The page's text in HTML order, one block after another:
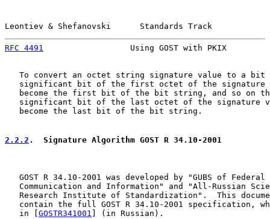
Leontiev & Shefanovski      Standards Track
RFC 4491
Using GOST with PKIX
To convert an octet string signature value to a bit
significant bit of the first octet of the signature
become the first bit of the bit string, and so on
significant bit of the last octet of the signature
   become the last bit of the bit string.
2.2.2 .  Signature Algorithm GOST R 34.10-2001
GOST R 34.10-2001 was developed by "GUBS of Federal
Communication and Information" and "All-Russian
Research Institute of Standardization".  This
contain the full GOST R 34.10-2001 specification,
   in [
GOSTR341001 ] (in Russian).